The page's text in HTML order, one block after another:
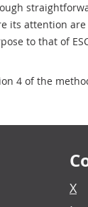
its attention
to that of
4 of the
X